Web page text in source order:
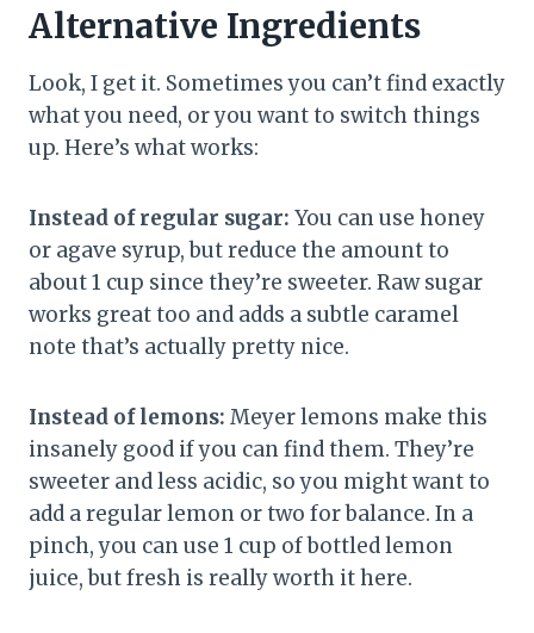
Alternative Ingredients
Look, I get it. Sometimes you can’t find exactly
what you need, or you want to switch things
up. Here’s what works:
Instead of regular sugar: You can use honey
or agave syrup, but reduce the amount to
about 1 cup since they’re sweeter. Raw sugar
works great too and adds a subtle caramel
note that’s actually pretty nice.
Instead of lemons: Meyer lemons make this
insanely good if you can find them. They’re
sweeter and less acidic, so you might want to
add a regular lemon or two for balance. In a
pinch, you can use 1 cup of bottled lemon
juice, but fresh is really worth it here.